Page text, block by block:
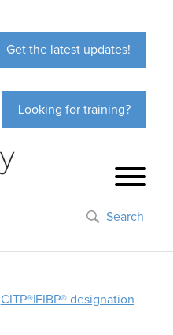
Get the latest updates!
Looking for training?
Search
CITP®|FIBP® designation